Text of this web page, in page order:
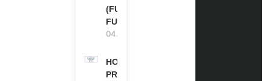
(FULLY
FUNDED)
04.08.2026
HOW TO
PREPARE